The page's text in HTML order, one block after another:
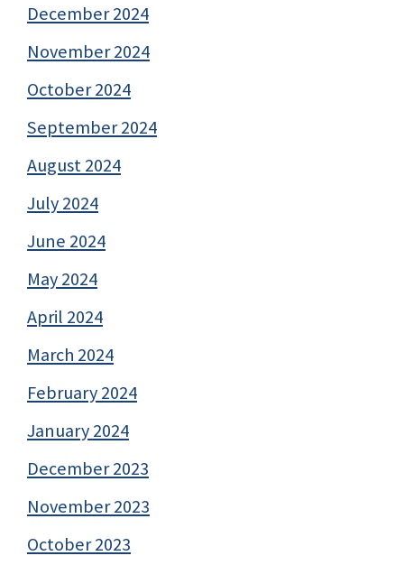
December 2024
November 2024
October 2024
September 2024
August 2024
July 2024
June 2024
May 2024
April 2024
March 2024
February 2024
January 2024
December 2023
November 2023
October 2023